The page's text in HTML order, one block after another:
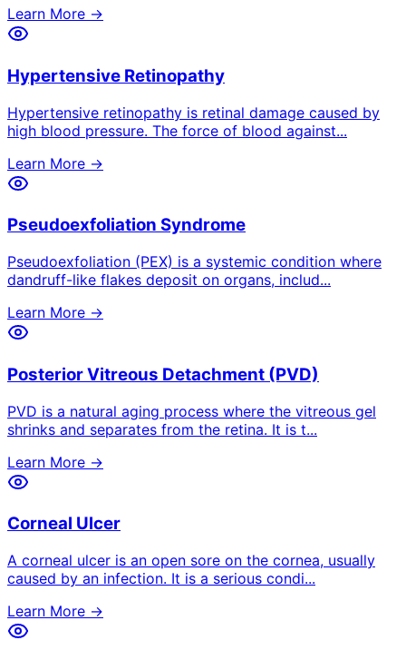
Learn More →
Hypertensive Retinopathy
Hypertensive retinopathy is retinal damage caused by
high blood pressure. The force of blood against...
Learn More →
Pseudoexfoliation Syndrome
Pseudoexfoliation (PEX) is a systemic condition where
dandruff-like flakes deposit on organs, includ...
Learn More →
Posterior Vitreous Detachment (PVD)
PVD is a natural aging process where the vitreous gel
shrinks and separates from the retina. It is t...
Learn More →
Corneal Ulcer
A corneal ulcer is an open sore on the cornea, usually
caused by an infection. It is a serious condi...
Learn More →